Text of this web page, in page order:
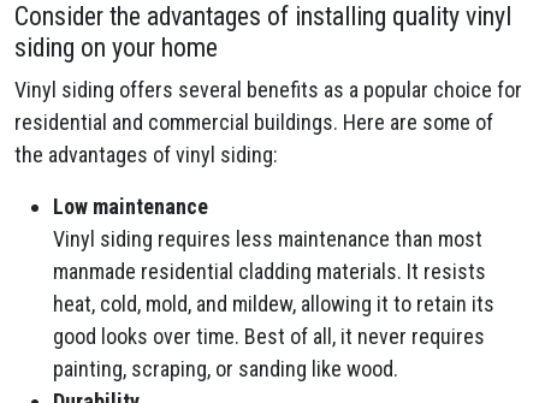
Consider the advantages of installing quality vinyl
siding on your home
Vinyl siding offers several benefits as a popular choice for
residential and commercial buildings. Here are some of
the advantages of vinyl siding:
Low maintenance
Vinyl siding requires less maintenance than most
manmade residential cladding materials. It resists
heat, cold, mold, and mildew, allowing it to retain its
good looks over time. Best of all, it never requires
painting, scraping, or sanding like wood.